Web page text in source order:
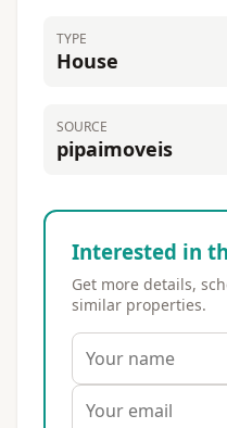
TYPE
House
SOURCE
pipaimoveis
Interested in
Get more details,
similar properties.